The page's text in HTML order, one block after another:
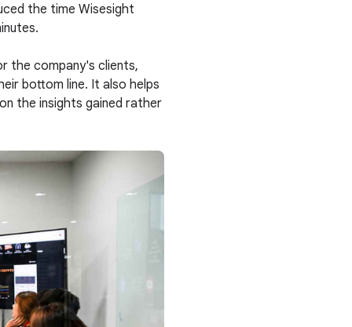
the time Wisesight
the company's clients,
bottom line. It also helps
the insights gained rather